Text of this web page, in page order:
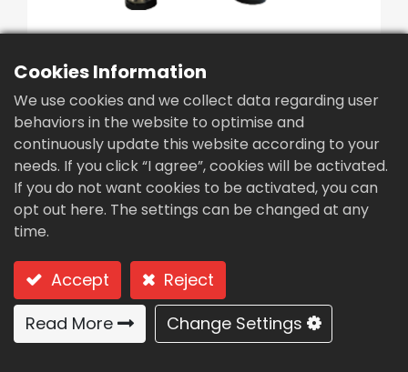
Intelligent Differential
Pressure Precision
Filter(FB6-100)
Type: FB6-100 (Brush Type)
Brush Type
Usages:
Cookies Information
We use cookies and we collect data regarding user
behaviors in the website to optimise and
continuously update this website according to your
needs. If you click “I agree”, cookies will be activated.
If you do not want cookies to be activated, you can
opt out here. The settings can be changed at any
time.
Accept
Reject
Read More
Change Settings